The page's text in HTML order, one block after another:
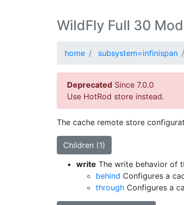
WildFly Full 30
home subsystem=infinispan
Deprecated Since 7.0.0
Use HotRod store instead.
The cache remote store
Children (1)
write The write behavior of
behind Configures a
through Configures a